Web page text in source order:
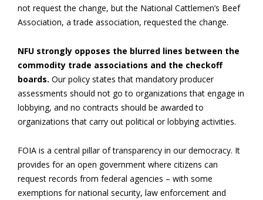
not request the change, but the National Cattlemen’s Beef
Association, a trade association, requested the change.
NFU strongly opposes the blurred lines between the
commodity trade associations and the checkoff
boards. Our policy states that mandatory producer
assessments should not go to organizations that engage in
lobbying, and no contracts should be awarded to
organizations that carry out political or lobbying activities.
FOIA is a central pillar of transparency in our democracy. It
provides for an open government where citizens can
request records from federal agencies – with some
exemptions for national security, law enforcement and